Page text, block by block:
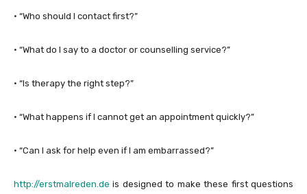
· “Who should I contact first?”
· “What do I say to a doctor or counselling service?”
· “Is therapy the right step?”
· “What happens if I cannot get an appointment quickly?”
· “Can I ask for help even if I am embarrassed?”
http://erstmalreden.de is designed to make these first questions